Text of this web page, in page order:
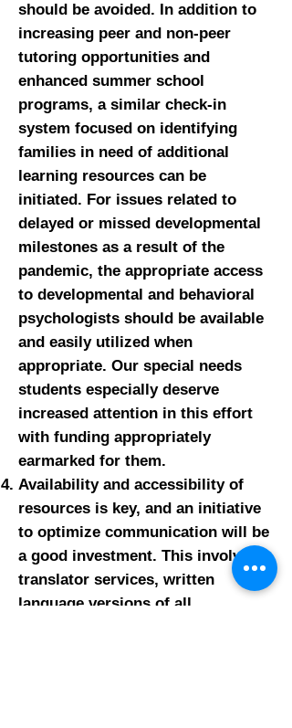
should be avoided. In addition to
increasing peer and non-peer
tutoring opportunities and
enhanced summer school
programs, a similar check-in
system focused on identifying
families in need of additional
learning resources can be
initiated. For issues related to
delayed or missed developmental
milestones as a result of the
pandemic, the appropriate access
to developmental and behavioral
psychologists should be available
and easily utilized when
appropriate. Our special needs
students especially deserve
increased attention in this effort
with funding appropriately
earmarked for them.
Availability and accessibility of
resources is key, and an initiative
to optimize communication will be
a good investment. This involves
translator services, written
language versions of all